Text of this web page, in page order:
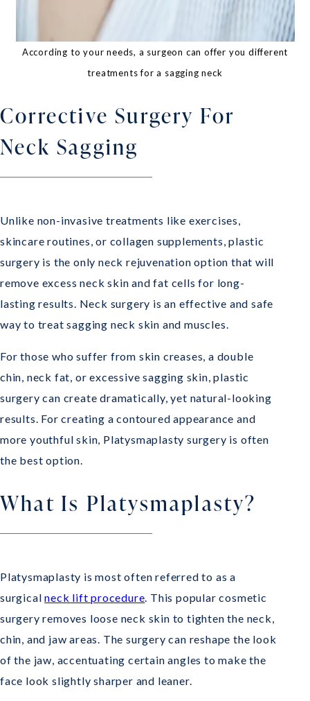
According to your needs, a surgeon can offer you different
treatments for a sagging neck
Corrective Surgery For
Neck Sagging
Unlike non-invasive treatments like exercises,
skincare routines, or collagen supplements, plastic
surgery is the only neck rejuvenation option that will
remove excess neck skin and fat cells for long-
lasting results. Neck surgery is an effective and safe
way to treat sagging neck skin and muscles.
For those who suffer from skin creases, a double
chin, neck fat, or excessive sagging skin, plastic
surgery can create dramatically, yet natural-looking
results. For creating a contoured appearance and
more youthful skin, Platysmaplasty surgery is often
the best option.
What Is Platysmaplasty?
Platysmaplasty is most often referred to as a
surgicalneck lift procedure . This popular cosmetic
surgery removes loose neck skin to tighten the neck,
chin, and jaw areas. The surgery can reshape the look
of the jaw, accentuating certain angles to make the
face look slightly sharper and leaner.